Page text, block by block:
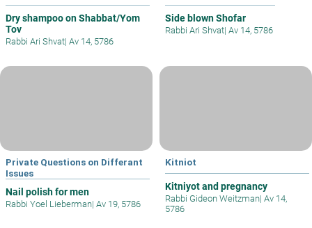
Dry shampoo on Shabbat/Yom
Tov
Rabbi Ari Shvat| Av 14, 5786
Side blown Shofar
Rabbi Ari Shvat| Av 14, 5786
Private Questions on Differant
Issues
Nail polish for men
Rabbi Yoel Lieberman| Av 19, 5786
Kitniot
Kitniyot and pregnancy
Rabbi Gideon Weitzman| Av 14,
5786